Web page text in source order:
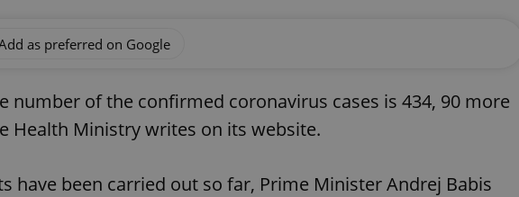
as preferred on Google
number of the confirmed coronavirus cases is 434, 90 more
Health Ministry writes on its website.
have been carried out so far, Prime Minister Andrej Babis